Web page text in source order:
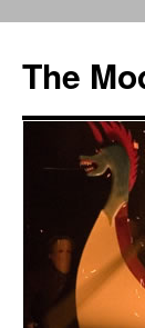
content
The